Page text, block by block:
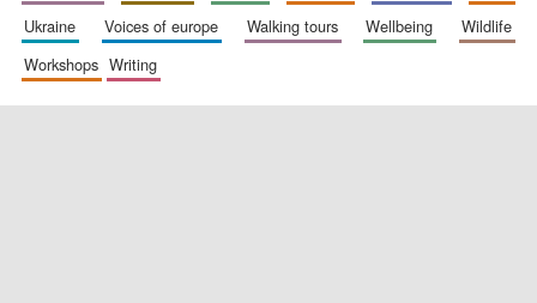
ukraine
voices of europe walking tours wellbeing
wildlife
workshops
writing